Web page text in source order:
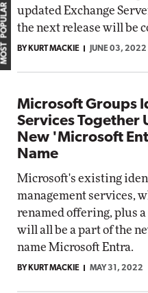
updated Exchange
the next release will be
BY KURT MACKIE JUNE 03, 2022
Microsoft Groups
Services Together
New 'Microsoft
Name
Microsoft's existing
management services,
renamed offering, plus
will all be a part of the
name Microsoft Entra.
BY KURT MACKIE MAY 31, 2022
MOST POPULAR